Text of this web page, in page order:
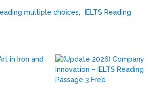
multiple choices,
IELTS Reading